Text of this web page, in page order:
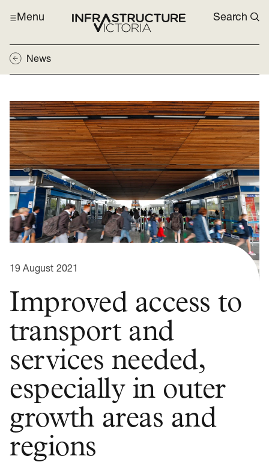
Menu Search
News
19 August 2021
Improved access to
transport and
services needed,
especially in outer
growth areas and
regions